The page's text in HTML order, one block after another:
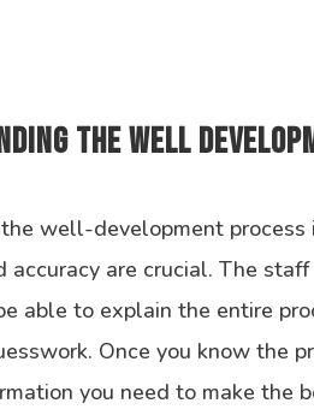
the Well
well-development process
accuracy are crucial. The
able to explain the entire
Once you know the
you need to make the